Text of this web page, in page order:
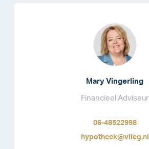
Mary Vingerling
Financieel Adviseur
06-48522998
hypotheek@vlieg.nl